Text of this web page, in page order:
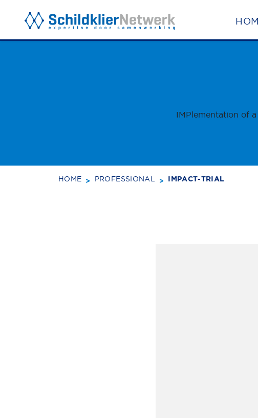
IMPlementation of
HOME PROFESSIONAL IMPACT-TRIAL